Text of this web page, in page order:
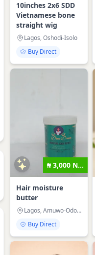
10inches 2x6 SDD
Vietnamese bone
straight wig
Lagos, Oshodi-Isolo
Buy Direct
₦ 3,000 N...
Hair moisture
butter
Lagos, Amuwo-Odofin
Buy Direct